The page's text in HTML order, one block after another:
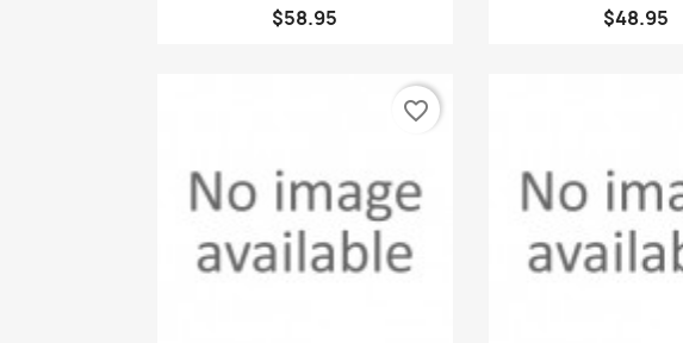
$58.95 $48.95
favorite_border